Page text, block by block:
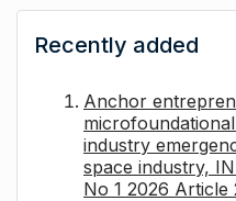
Recently added
Anchor
industry
space industry,
No 1 2026 Article